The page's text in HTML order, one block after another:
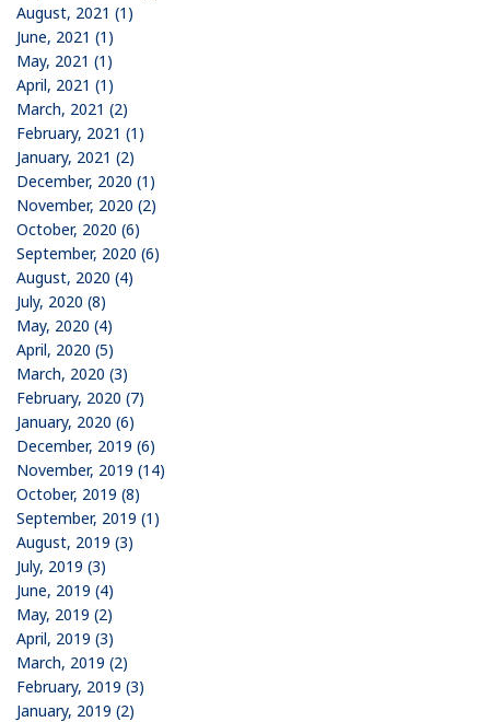
August, 2021 (1)
June, 2021 (1)
May, 2021 (1)
April, 2021 (1)
March, 2021 (2)
February, 2021 (1)
January, 2021 (2)
December, 2020 (1)
November, 2020 (2)
October, 2020 (6)
September, 2020 (6)
August, 2020 (4)
July, 2020 (8)
May, 2020 (4)
April, 2020 (5)
March, 2020 (3)
February, 2020 (7)
January, 2020 (6)
December, 2019 (6)
November, 2019 (14)
October, 2019 (8)
September, 2019 (1)
August, 2019 (3)
July, 2019 (3)
June, 2019 (4)
May, 2019 (2)
April, 2019 (3)
March, 2019 (2)
February, 2019 (3)
January, 2019 (2)